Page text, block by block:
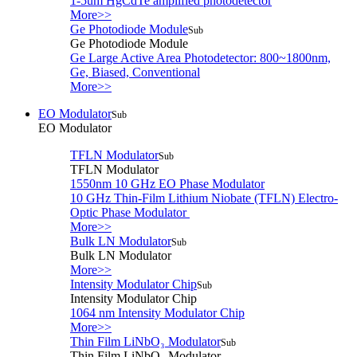
More>>
Ge Photodiode ModuleSub
Ge Photodiode Module
Ge Large Active Area Photodetector: 800~1800nm,
Ge, Biased, Conventional
More>>
EO ModulatorSub
EO Modulator
TFLN ModulatorSub
TFLN Modulator
1550nm 10 GHz EO Phase Modulator
10 GHz Thin-Film Lithium Niobate (TFLN) Electro-
Optic Phase Modulator
More>>
Bulk LN ModulatorSub
Bulk LN Modulator
More>>
Intensity Modulator ChipSub
Intensity Modulator Chip
1064 nm Intensity Modulator Chip
More>>
Thin Film LiNbO₃ ModulatorSub